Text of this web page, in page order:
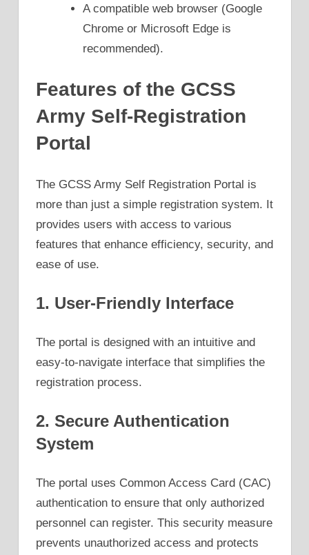
A compatible web browser (Google
Chrome or Microsoft Edge is
recommended).
Features of the GCSS
Army Self-Registration
Portal
The GCSS Army Self Registration Portal is
more than just a simple registration system. It
provides users with access to various
features that enhance efficiency, security, and
ease of use.
1. User-Friendly Interface
The portal is designed with an intuitive and
easy-to-navigate interface that simplifies the
registration process.
2. Secure Authentication
System
The portal uses Common Access Card (CAC)
authentication to ensure that only authorized
personnel can register. This security measure
prevents unauthorized access and protects